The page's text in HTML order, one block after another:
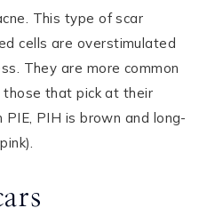
This type of scar
cells are overstimulated
They are more common
those that pick at their
PIH is brown and long-